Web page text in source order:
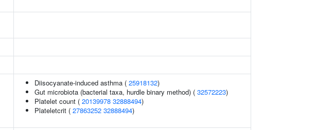
Diisocyanate-induced asthma ( 25918132)
Gut microbiota (bacterial taxa, hurdle binary method) ( 32572223)
Platelet count ( 20139978 32888494)
Plateletcrit ( 27863252 32888494)